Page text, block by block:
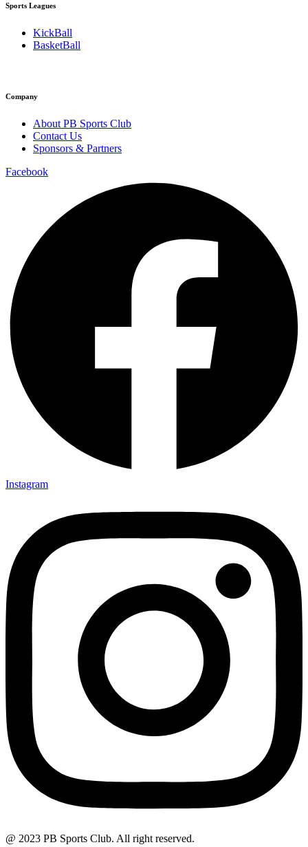
Sports Leagues
KickBall
BasketBall
Company
About PB Sports Club
Contact Us
Sponsors & Partners
Facebook
Instagram
@ 2023 PB Sports Club. All right reserved.